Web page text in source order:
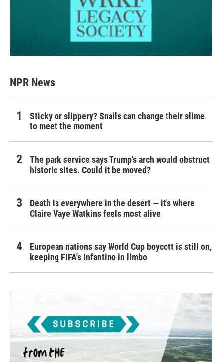
NPR News
Sticky or slippery? Snails can change their slime
to meet the moment
The park service says Trump's arch would obstruct
historic sites. Could it be moved?
Death is everywhere in the desert — it's where
Claire Vaye Watkins feels most alive
European nations say World Cup boycott is still on,
keeping FIFA's Infantino in limbo